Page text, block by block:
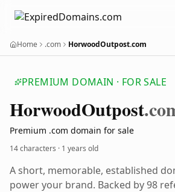
Home .com HorwoodOutpost.com
PREMIUM DOMAIN · FOR SALE
HorwoodOutpost
Premium .com domain for sale
14 characters · 1 years old
A short, memorable, established
power your brand. Backed by 98